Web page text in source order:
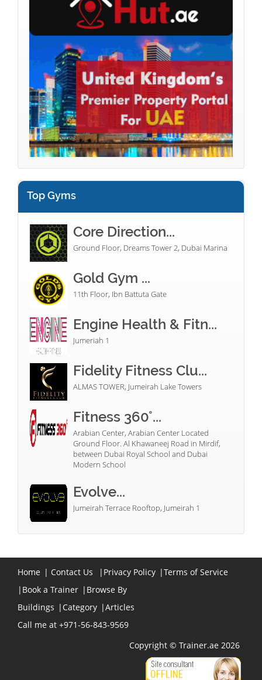
Top Gyms
Core Direction...
Ground Floor, Dreams Tower 2, Dubai Marina
Gold Gym ...
11th Floor, Ibn Battuta Gate
Engine Health & Fitn...
Jumeriah 1
Fidelity Fitness Clu...
ALMAS TOWER, Jumeirah Lake Towers
Fitness 360°...
Arabian Center, Arabian Center Located
Ground Floor. Al Khawaneej Road in Mirdif,
between Dubai Royal School and Dubai
Modern School
Evolve...
Jumeirah Terrace Rooftop, Jumeirah 1
Home | Contact Us | Privacy Policy |Terms of Service
| Book a Trainer | Browse By
Buildings | Category |Articles
Call me at +971-56-843-9569
Copyright © Trainer.ae 2026